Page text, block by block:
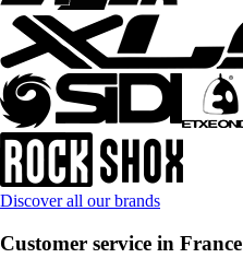
Discover all our brands
Customer service in France